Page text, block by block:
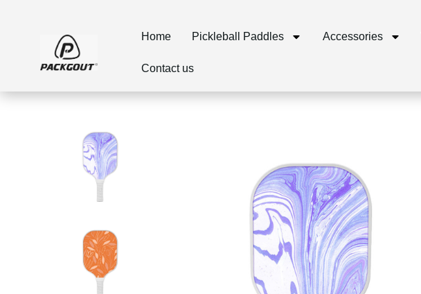
Home Pickleball Paddles Accessories
Contact us